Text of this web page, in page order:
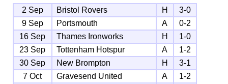
2 Sep Bristol Rovers H
3-0
9 Sep
Portsmouth A
0-2
16 Sep
Thames Ironworks H
1-0
23 Sep
Tottenham Hotspur A
1-2
30 Sep
New Brompton H
3-1
7 Oct
Gravesend United A
1-2